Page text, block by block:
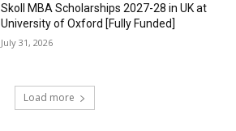
Skoll MBA Scholarships 2027-28 in UK at
University of Oxford [Fully Funded]
July 31, 2026
Load more